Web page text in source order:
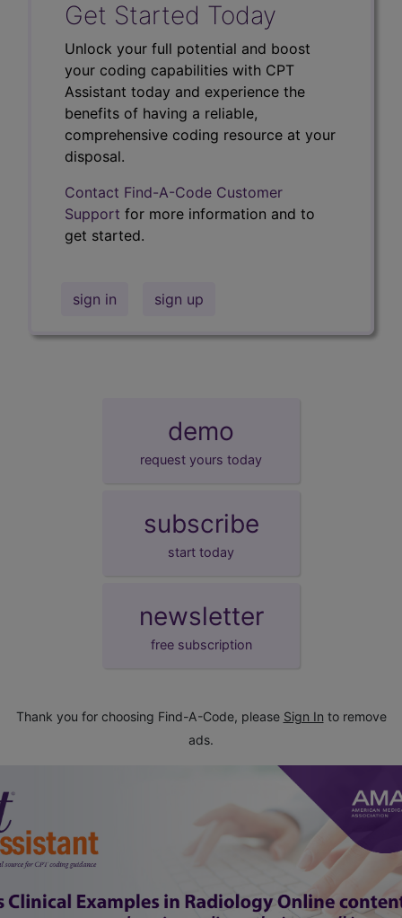
Get Started Today
Unlock your full potential and boost
your coding capabilities with CPT
Assistant today and experience the
benefits of having a reliable,
comprehensive coding resource at your
disposal.
Contact Find-A-Code Customer
Support for more information and to
get started.
sign in sign up
demo
request yours today
subscribe
start today
newsletter
free subscription
Thank you for choosing Find-A-Code, please Sign In to remove
ads.